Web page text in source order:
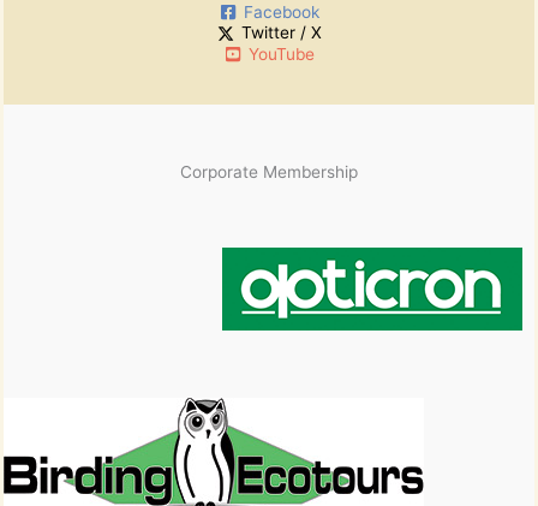
Facebook
Twitter / X
YouTube
Corporate Membership